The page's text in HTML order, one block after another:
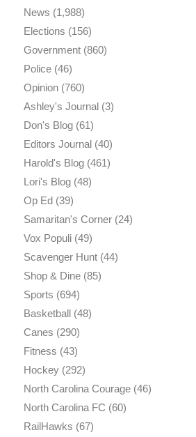
News (1,988)
Elections (156)
Government(860)
Police(46)
Opinion(760)
Ashley's Journal(3)
Don's Blog(61)
Editors Journal(40)
Harold's Blog(461)
Lori's Blog(48)
Op Ed(39)
Samaritan's Corner(24)
Vox Populi(49)
Scavenger Hunt(44)
Shop & Dine(85)
Sports (694)
Basketball(48)
Canes (290)
Fitness (43)
Hockey(292)
North Carolina Courage(46)
North Carolina FC (60)
RailHawks (67)